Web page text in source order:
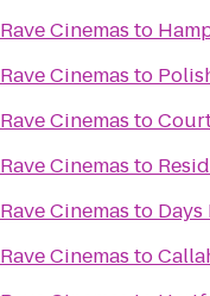
Rave Cinemas to
Rave Cinemas to
Rave Cinemas to
Rave Cinemas to
Rave Cinemas to
Rave Cinemas to